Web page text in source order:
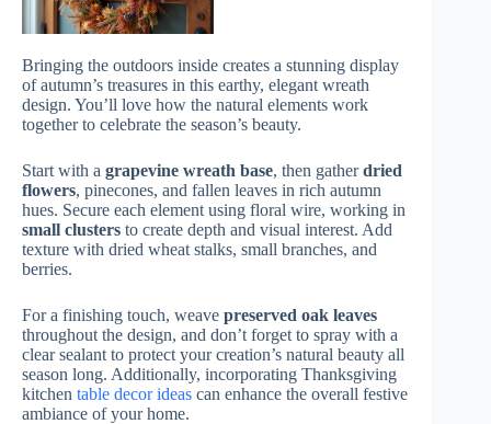
Bringing the outdoors inside creates a stunning display
of autumn’s treasures in this earthy, elegant wreath
design. You’ll love how the natural elements work
together to celebrate the season’s beauty.
Start with a grapevine wreath base, then gatherdried
flowers, pinecones, and fallen leaves in rich autumn
hues. Secure each element using floral wire, working in
small clusters to create depth and visual interest. Add
texture with dried wheat stalks, small branches, and
berries.
For a finishing touch, weave preserved oak leaves
throughout the design, and don’t forget to spray with a
clear sealant to protect your creation’s natural beauty all
season long. Additionally, incorporating Thanksgiving
kitchen table decor ideas can enhance the overall festive
ambiance of your home.